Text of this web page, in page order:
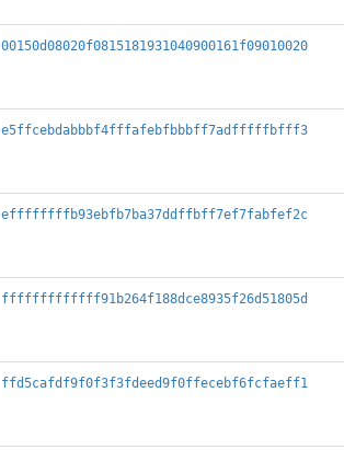
00150d08020f0815181931040900161f09010020
e5ffcebdabbbf4fffafebfbbbff7adfffffbfff3
effffffffb93ebfb7ba37ddffbff7ef7fabfef2c
fffffffffffff91b264f188dce8935f26d51805d
ffd5cafdf9f0f3f3fdeed9f0ffecebf6fcfaeff1